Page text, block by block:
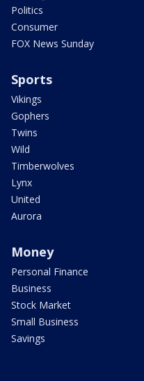
Politics
Consumer
FOX News Sunday
Sports
Vikings
Gophers
Twins
Wild
Timberwolves
Lynx
United
Aurora
Money
Personal Finance
Business
Stock Market
Small Business
Savings